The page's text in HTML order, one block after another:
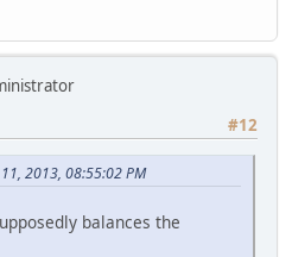
#12
2013, 08:55:02 PM
balances the